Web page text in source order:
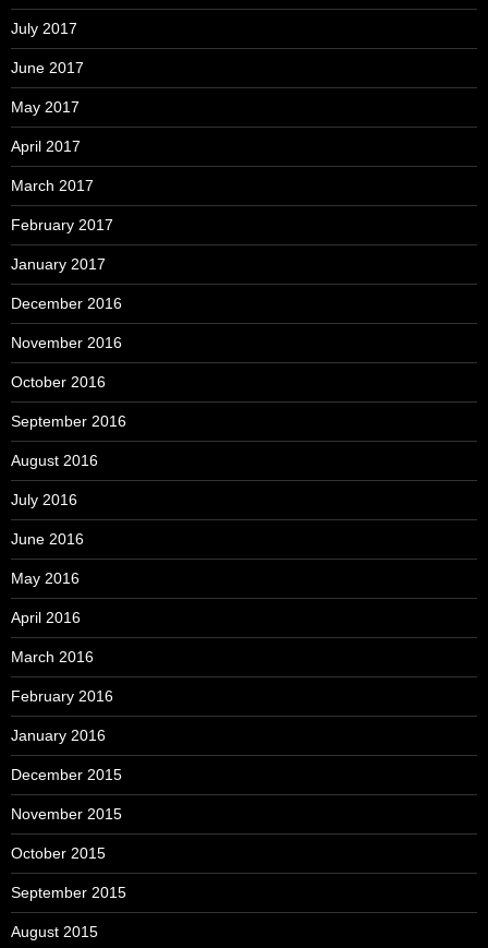
July 2017
June 2017
May 2017
April 2017
March 2017
February 2017
January 2017
December 2016
November 2016
October 2016
September 2016
August 2016
July 2016
June 2016
May 2016
April 2016
March 2016
February 2016
January 2016
December 2015
November 2015
October 2015
September 2015
August 2015